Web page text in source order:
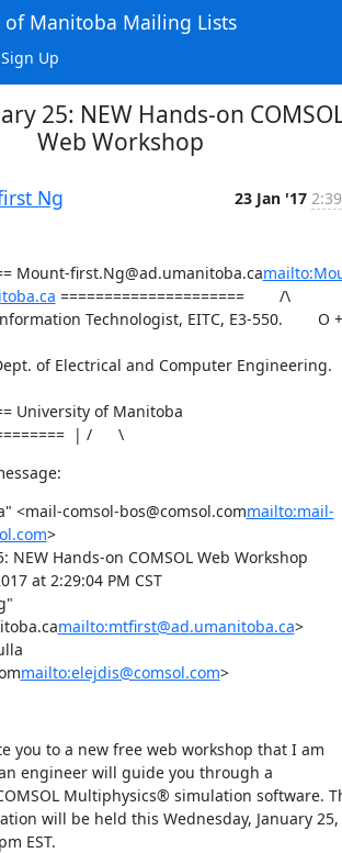
of Manitoba Mailing Lists
Up
25: NEW Hands-on
Web Workshop
Ng 23 Jan '17
Mount-first.Ng@ad.umanitoba.ca
=====================        /\
Technologist, EITC, E3-550.        O
of Electrical and Computer Engineering.
University of Manitoba
| /      \
<mail-comsol-bos@comsol.commailto:mail-
>
NEW Hands-on COMSOL Web Workshop
at 2:29:04 PM CST
mailto:mtfirst@ad.umanitoba.ca>
mailto:elejdis@comsol.com>
you to a new free web workshop that I am
engineer will guide you through a
Multiphysics® simulation software.
will be held this Wednesday, January 25,
EST.